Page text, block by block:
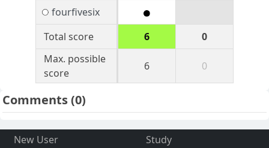
fourfivesix
Total score
6
0
Max. possible
score
6 0
Comments(0)
New User
Study